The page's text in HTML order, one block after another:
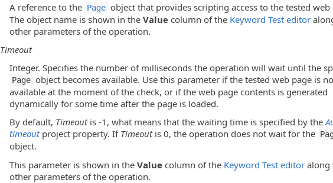
A reference to the Page object that provides scripting access to the tested web
The object name is shown in the Value column of the Keyword Test editor
other parameters of the operation.
Timeout
Integer. Specifies the number of milliseconds the operation will wait until the
Page object becomes available. Use this parameter if the tested web page is
available at the moment of the check, or if the web page contents is generated
dynamically for some time after the page is loaded.
By default, Timeoutis -1, what means that the waiting time is specified by the
timeoutproject property. If Timeoutis 0, the operation does not wait for the
object.
This parameter is shown in the Value column of the Keyword Test editor along
other parameters of the operation.